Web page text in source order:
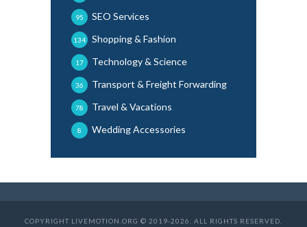
SEO Services
95
Shopping & Fashion
134
Technology & Science
17
Transport & Freight Forwarding
36
Travel & Vacations
78
Wedding Accessories
8
COPYRIGHT LIVEMOTION.ORG © 2019-2026. ALL RIGHTS RESERVED.